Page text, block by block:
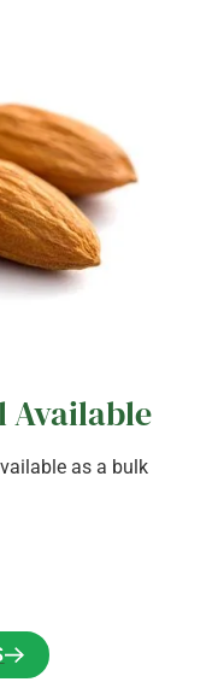
Available
as a bulk